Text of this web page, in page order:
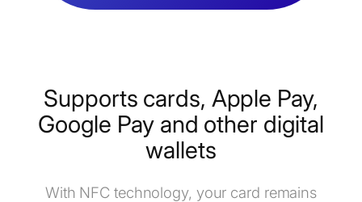
Supports cards, Apple Pay,
Google Pay and other digital
wallets
With NFC technology, your card remains